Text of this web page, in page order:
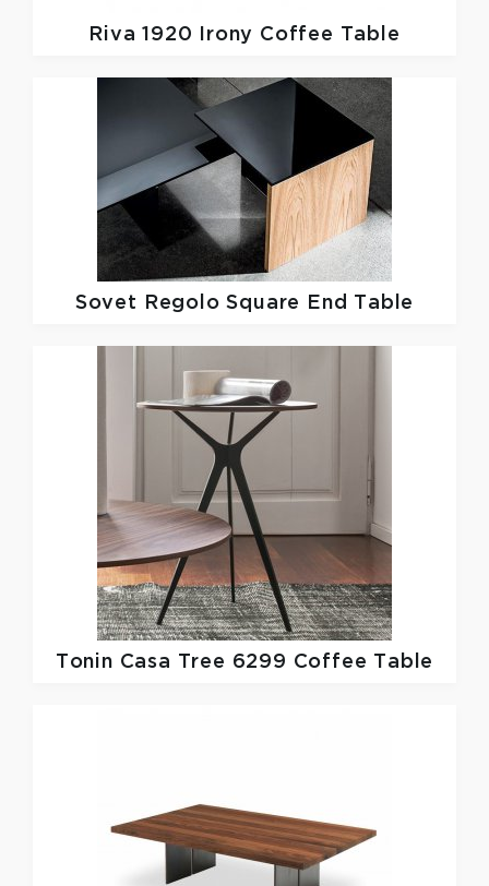
Riva 1920 Irony Coffee Table
Sovet Regolo Square End Table
Tonin Casa Tree 6299 Coffee Table